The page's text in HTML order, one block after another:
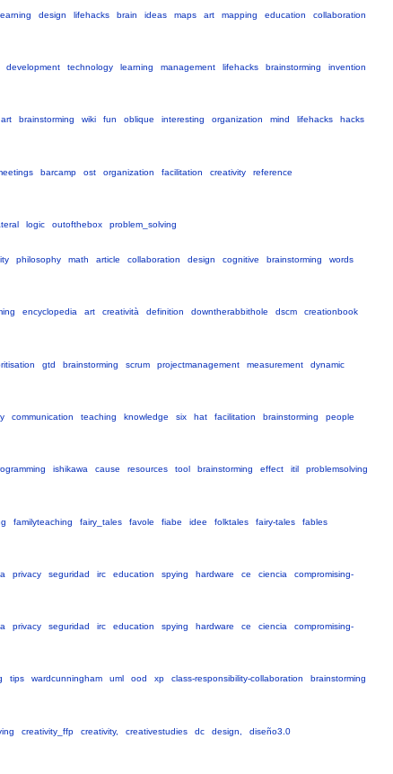
design lifehacks brain ideas maps art mapping education
collaboration
development technology learning management lifehacks brainstorming
invention
art brainstorming wiki fun oblique interesting organization mind lifehacks
hacks
barcamp ost organization facilitation creativity
reference
logic outofthebox problem_solving
philosophy math article collaboration design cognitive brainstorming
words
encyclopedia art creatività definition downtherabbithole dscm
creationbook
gtd brainstorming scrum projectmanagement measurement
dynamic
communication teaching knowledge six hat facilitation brainstorming
people
ishikawa cause resources tool brainstorming effect itil
problemsolving
familyteaching fairy_tales favole fiabe idee folktales fairy-tales
fables
privacy seguridad irc education spying hardware ce ciencia
compromising-
privacy seguridad irc education spying hardware ce ciencia
compromising-
tips wardcunningham uml ood xp class-responsibility-collaboration
brainstorming
creativity_ffp creativity, creativestudies dc design,
diseño3.0